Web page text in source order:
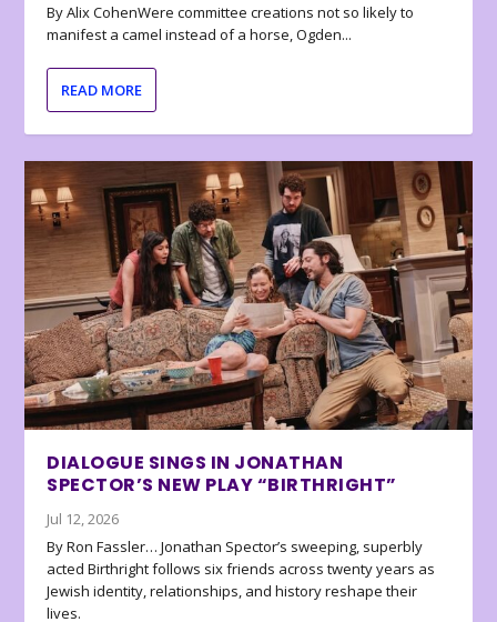
By Alix CohenWere committee creations not so likely to
manifest a camel instead of a horse, Ogden...
READ MORE
DIALOGUE SINGS IN JONATHAN
SPECTOR’S NEW PLAY “BIRTHRIGHT”
Jul 12, 2026
By Ron Fassler… Jonathan Spector’s sweeping, superbly
acted Birthright follows six friends across twenty years as
Jewish identity, relationships, and history reshape their
lives.